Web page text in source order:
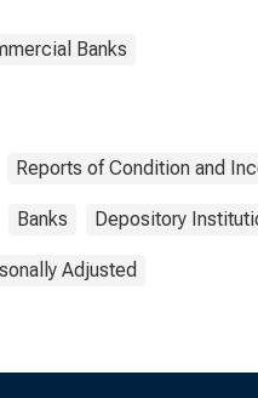
Banks
Reports of Condition and
Banks Depository
Adjusted